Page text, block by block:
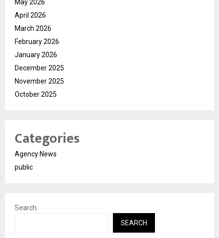
May 2026
April 2026
March 2026
February 2026
January 2026
December 2025
November 2025
October 2025
Categories
Agency News
public
Search
SEARCH